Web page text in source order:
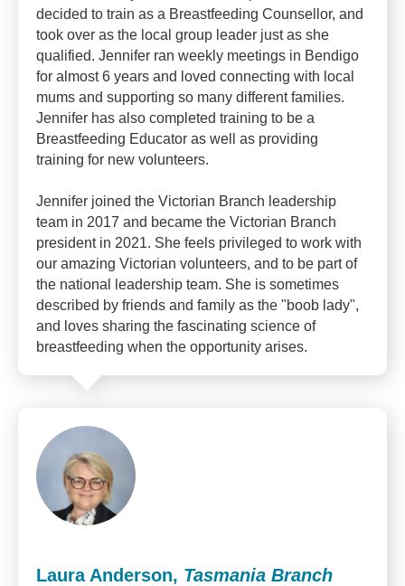
decided to train as a Breastfeeding Counsellor, and
took over as the local group leader just as she
qualified. Jennifer ran weekly meetings in Bendigo
for almost 6 years and loved connecting with local
mums and supporting so many different families.
Jennifer has also completed training to be a
Breastfeeding Educator as well as providing
training for new volunteers.
Jennifer joined the Victorian Branch leadership
team in 2017 and became the Victorian Branch
president in 2021. She feels privileged to work with
our amazing Victorian volunteers, and to be part of
the national leadership team. She is sometimes
described by friends and family as the "boob lady",
and loves sharing the fascinating science of
breastfeeding when the opportunity arises.
Laura Anderson, Tasmania Branch